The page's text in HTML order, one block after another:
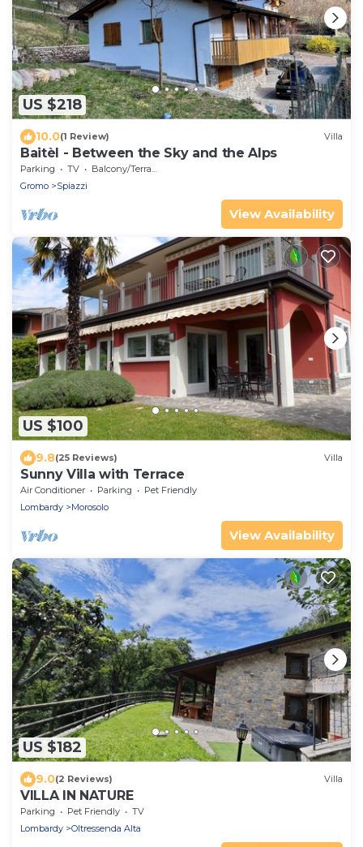
US $218
10.0(1 Review) Villa
Baitèl - Between the Sky and the Alps
Parking TV
Balcony/Terrace
Gromo
Spiazzi
View Availability
US $100
9.8(25 Reviews) Villa
Sunny Villa with Terrace
Air Conditioner Parking
Pet Friendly
Lombardy
Morosolo
View Availability
US $182
9.0(2 Reviews) Villa
VILLA IN NATURE
Parking Pet Friendly
TV
Lombardy
Oltressenda Alta